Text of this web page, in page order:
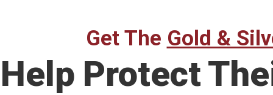
Get The Gold &
Help Protect